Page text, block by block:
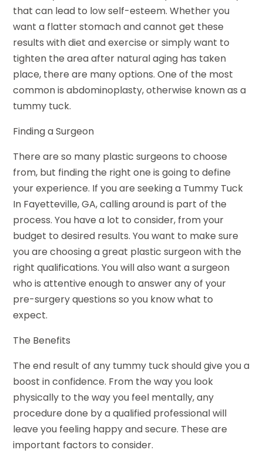
that can lead to low self-esteem. Whether you
want a flatter stomach and cannot get these
results with diet and exercise or simply want to
tighten the area after natural aging has taken
place, there are many options. One of the most
common is abdominoplasty, otherwise known as a
tummy tuck.
Finding a Surgeon
There are so many plastic surgeons to choose
from, but finding the right one is going to define
your experience. If you are seeking a Tummy Tuck
In Fayetteville, GA, calling around is part of the
process. You have a lot to consider, from your
budget to desired results. You want to make sure
you are choosing a great plastic surgeon with the
right qualifications. You will also want a surgeon
who is attentive enough to answer any of your
pre-surgery questions so you know what to
expect.
The Benefits
The end result of any tummy tuck should give you a
boost in confidence. From the way you look
physically to the way you feel mentally, any
procedure done by a qualified professional will
leave you feeling happy and secure. These are
important factors to consider.